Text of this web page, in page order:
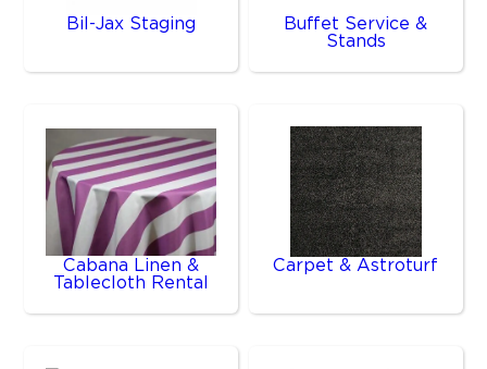
Bil-Jax Staging
Buffet Service &
Stands
Cabana Linen &
Tablecloth Rental
Carpet & Astroturf